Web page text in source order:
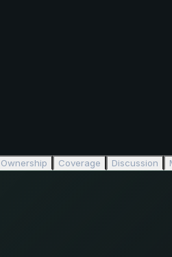
Ownership Coverage Discussion